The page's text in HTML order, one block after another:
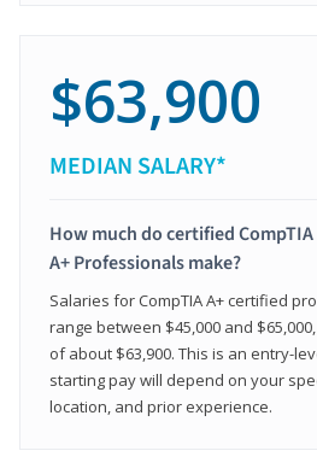
$63,900
MEDIAN SALARY*
How much do certified CompTIA
A+ Professionals make?
Salaries for CompTIA A+ certified
range between $45,000 and
of about $63,900. This is an entry-
starting pay will depend on your
location, and prior experience.